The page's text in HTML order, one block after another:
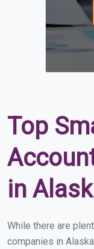
Top
in
While there are
companies in